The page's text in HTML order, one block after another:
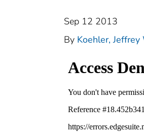
Sep 12 2013
By Koehler, Jeffrey